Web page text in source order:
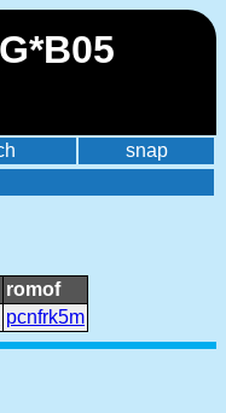
snap
romof
pcnfrk5m